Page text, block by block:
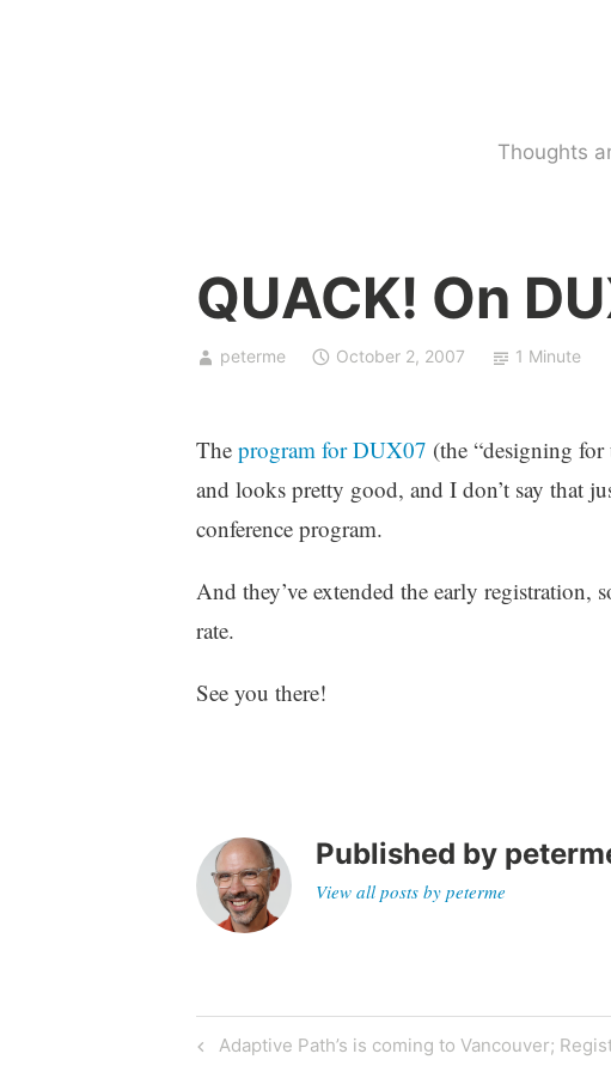
Thoughts
QUACK! On
peterme
n
a
r
i
e
October 2, 2007 1 Minute
The program for DUX07 (the “designing for
and looks pretty good, and I don’t say that
conference program.
And they’ve extended the early registration,
rate.
See you there!
Published by
View all posts by peterme
Post
Previous
Adaptive Path’s is coming to Vancouver;